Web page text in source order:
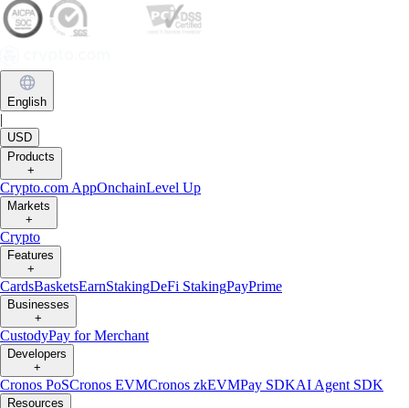
English
|
USD
Products
+
Crypto.com AppOnchainLevel Up
Markets
+
Crypto
Features
+
CardsBasketsEarnStakingDeFi StakingPayPrime
Businesses
+
CustodyPay for Merchant
Developers
+
Cronos PoSCronos EVMCronos zkEVMPay SDKAI Agent SDK
Resources